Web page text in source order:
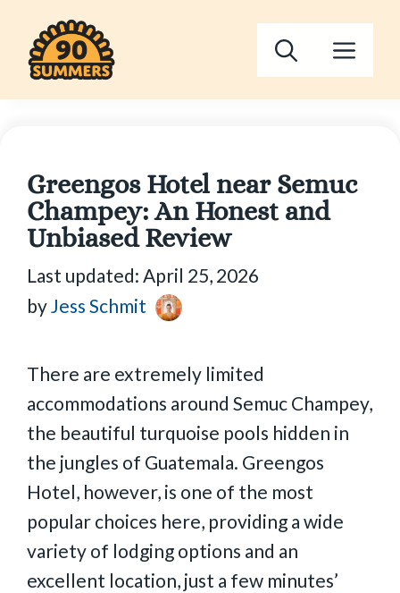
content
Greengos Hotel near Semuc
Champey: An Honest and
Unbiased Review
Last updated: April 25, 2026
byJess Schmit
There are extremely limited
accommodations around Semuc Champey,
the beautiful turquoise pools hidden in
the jungles of Guatemala. Greengos
Hotel, however, is one of the most
popular choices here, providing a wide
variety of lodging options and an
excellent location, just a few minutes’